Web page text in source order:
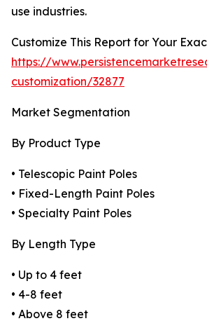
use industries.
Customize This Report for Your
https://
customization/32877
Market Segmentation
By Product Type
• Telescopic Paint Poles
• Fixed-Length Paint Poles
• Specialty Paint Poles
By Length Type
• Up to 4 feet
• 4-8 feet
• Above 8 feet